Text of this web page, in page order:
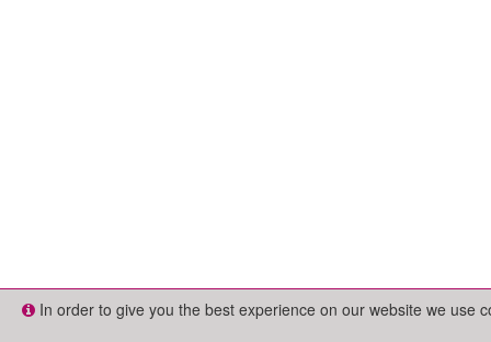
In order to give you the best experience on our website we use